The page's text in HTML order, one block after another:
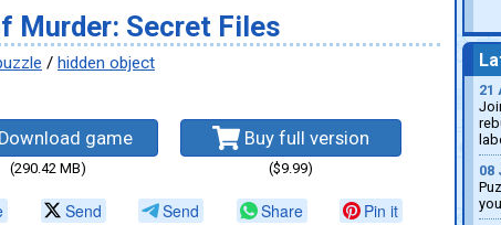
Murder: Secret Files
/ hidden object
game
(290.42 MB)
Buy full version
($9.99)
Send Send Share Pin it
21
08